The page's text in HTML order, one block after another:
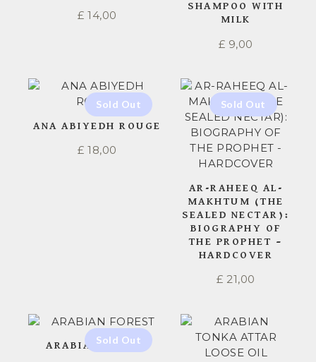
£ 14,00
SHAMPOO WITH
MILK
£ 9,00
ANA ABIYEDH ROUGE
£ 18,00
AR-RAHEEQ AL-
MAKHTUM (THE
SEALED NECTAR):
BIOGRAPHY OF
THE PROPHET –
HARDCOVER
£ 21,00
ARABIAN FOREST